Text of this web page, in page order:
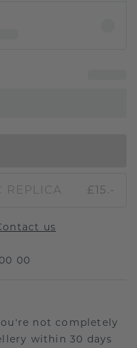
REPLICA £15.-
us
00
not completely
within 30 days